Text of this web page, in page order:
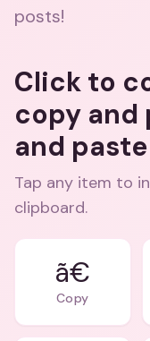
posts!
Click to
copy and
and paste
Tap any item to
clipboard.
ã€
Copy